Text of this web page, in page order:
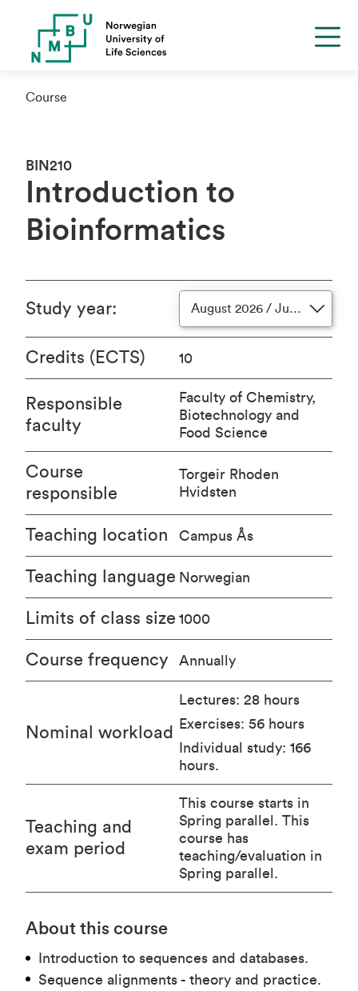
Course
BIN210
Introduction to
Bioinformatics
About this course
Introduction to sequences and databases.
Sequence alignments - theory and practice.
Study year: August 2026 / June 2027
Credits (ECTS) 10
Responsible
faculty
Faculty of Chemistry,
Biotechnology and
Food Science
Course
responsible
Torgeir Rhoden
Hvidsten
Teaching location Campus Ås
Teaching language Norwegian
Limits of class size 1000
Course frequency Annually
Nominal workload
Lectures: 28 hours
Exercises: 56 hours
Individual study: 166
hours.
Teaching and
exam period
This course starts in
Spring parallel. This
course has
teaching/evaluation in
Spring parallel.